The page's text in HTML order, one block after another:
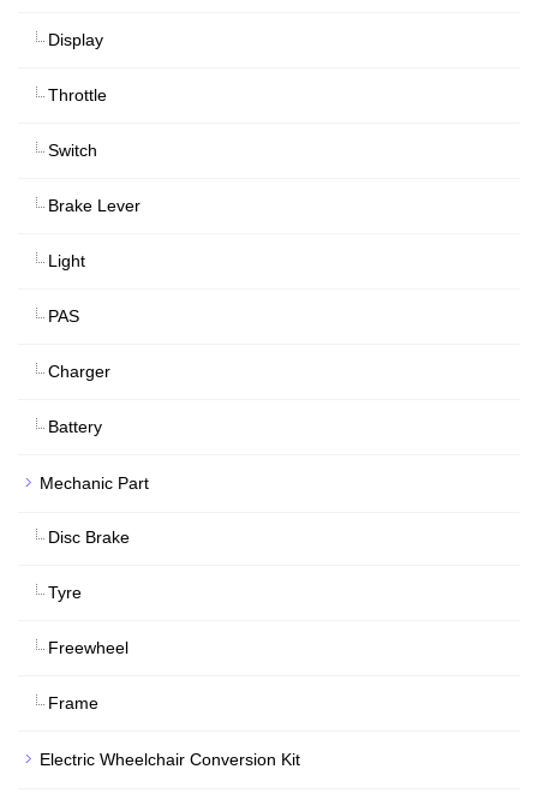
Display
Throttle
Switch
Brake Lever
Light
PAS
Charger
Battery
Mechanic Part
Disc Brake
Tyre
Freewheel
Frame
Electric Wheelchair Conversion Kit